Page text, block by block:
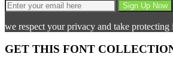
we respect your privacy and take protecting
GET THIS FONT